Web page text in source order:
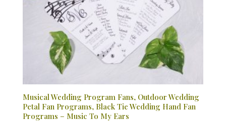
Musical Wedding Program Fans, Outdoor Wedding
Petal Fan Programs, Black Tie Wedding Hand Fan
Programs – Music To My Ears